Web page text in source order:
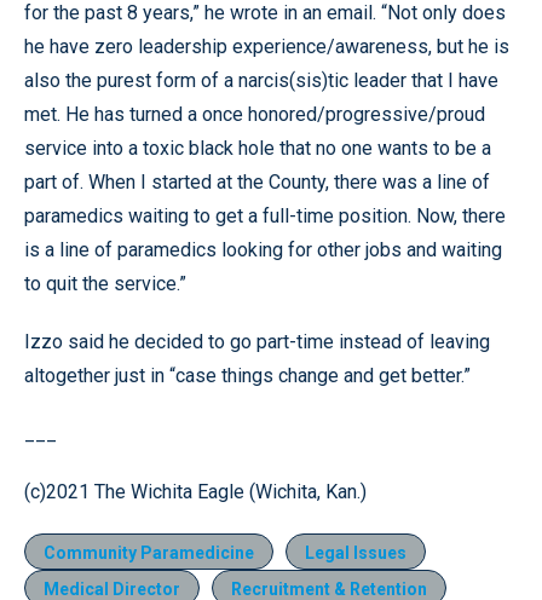
for the past 8 years,” he wrote in an email. “Not only does
he have zero leadership experience/awareness, but he is
also the purest form of a narcis(sis)tic leader that I have
met. He has turned a once honored/progressive/proud
service into a toxic black hole that no one wants to be a
part of. When I started at the County, there was a line of
paramedics waiting to get a full-time position. Now, there
is a line of paramedics looking for other jobs and waiting
to quit the service.”
Izzo said he decided to go part-time instead of leaving
altogether just in “case things change and get better.”
(c)2021 The Wichita Eagle (Wichita, Kan.)
Community Paramedicine
Legal Issues
Medical Director
Recruitment & Retention